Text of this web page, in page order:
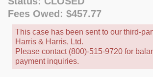
Fees Owed: $457.77
This case has been sent to our third-
Harris & Harris, Ltd.
Please contact (800)-515-9720 for
payment inquiries.